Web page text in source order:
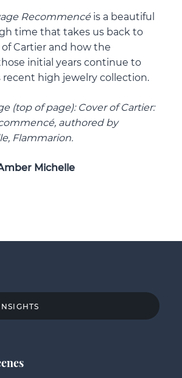
Recommencé is a beautiful
time that takes us back to
Cartier and how the
initial years continue to
recent high jewelry collection.
(top of page): Cover of Cartier:
authored by
Flammarion.
Michelle